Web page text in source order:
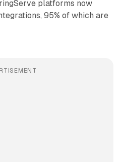
platforms now
95% of which are